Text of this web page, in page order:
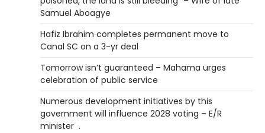
Samuel Aboagye
Hafiz Ibrahim completes permanent move to
Canal SC on a 3-yr deal
Tomorrow isn’t guaranteed – Mahama urges
celebration of public service
Numerous development initiatives by this
government will influence 2028 voting – E/R
minister .